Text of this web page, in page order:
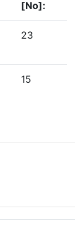
[No]:
23
15